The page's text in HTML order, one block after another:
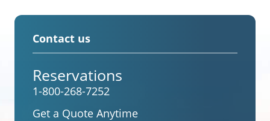
Contact us
Reservations
1-800-268-7252
Get a Quote Anytime